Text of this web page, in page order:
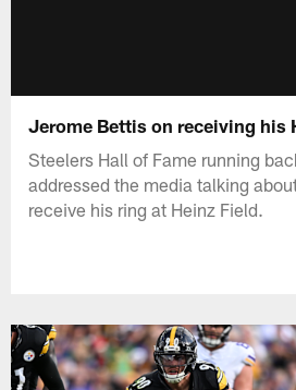
Jerome Bettis on receiving his
Steelers Hall of Fame running
addressed the media talking
receive his ring at Heinz Field.